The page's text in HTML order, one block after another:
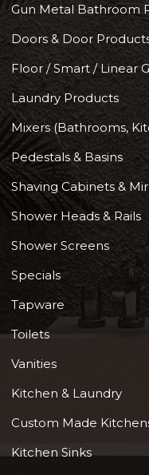
Gun Metal Bathroom
Doors & Door
Floor / Smart / Linear
Laundry Products
Mixers (Bathrooms,
Pedestals & Basins
Shaving Cabinets &
Shower Heads & Rails
Shower Screens
Specials
Tapware
Toilets
Vanities
Kitchen & Laundry
Custom Made
Kitchen Sinks